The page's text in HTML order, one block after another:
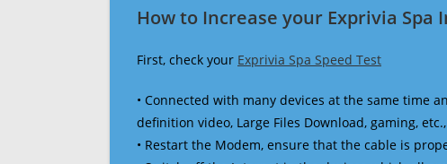
How to Increase your Exprivia Spa
First, check your Exprivia Spa Speed Test
• Connected with many devices at the same time
definition video, Large Files Download, gaming, etc.,
• Restart the Modem, ensure that the cable is